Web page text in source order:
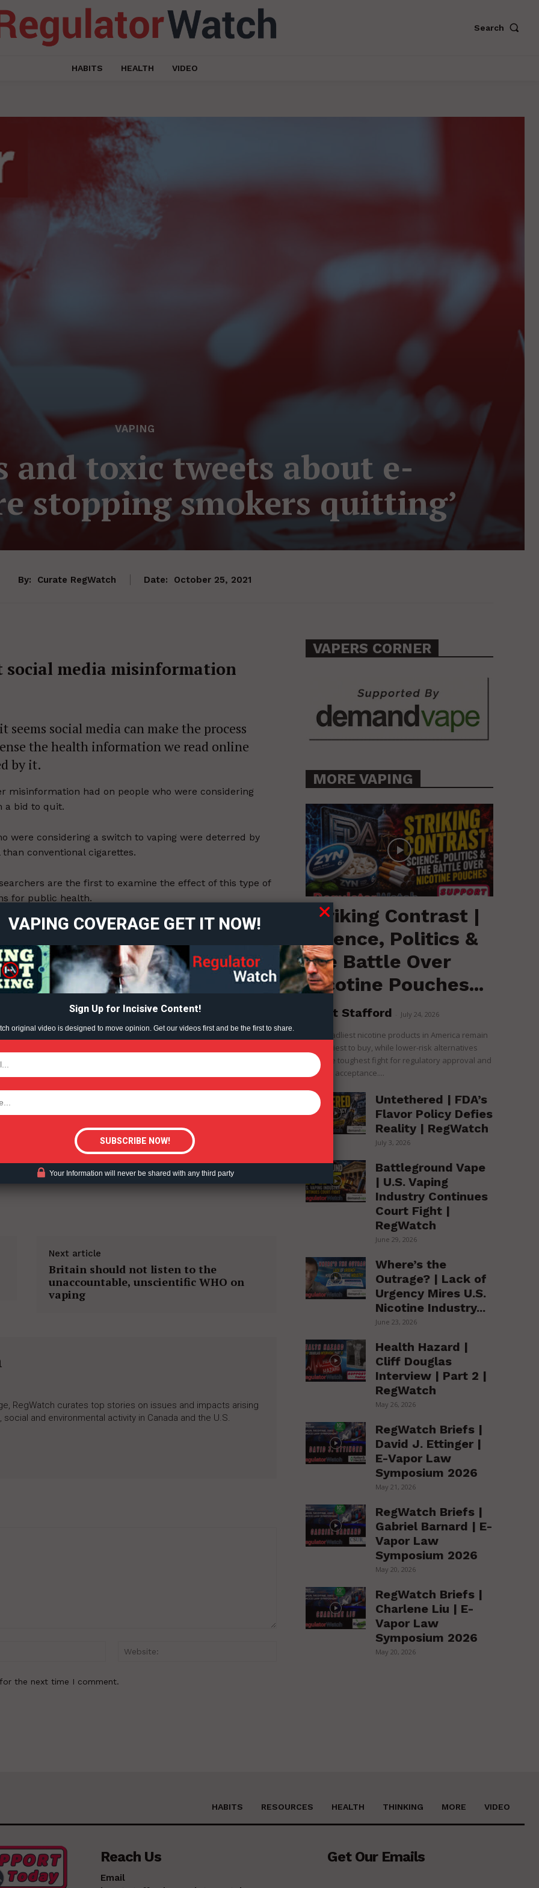
Learn More
ABOUT
TEAM
Content?
Search
HABITS HEALTH VIDEO
VAPING
and toxic tweets about e-
stopping smokers quitting’
By: Curate RegWatch Date: October 25, 2021
media misinformation
seems social media can make the process
the health information we read online
by it.
misinformation had on people who were considering
a bid to quit.
were considering a switch to vaping were deterred by
conventional cigarettes.
are the first to examine the effect of this type of
for public health.
smokers were recruited from the US and UK to take
Next article
Britain should not listen to the
unaccountable, unscientific WHO on
vaping
RegWatch curates top stories on issues and impacts arising
and environmental activity in Canada and the U.S.
Email:*
the next time I comment.
VAPERS CORNER
MORE VAPING
Striking Contrast |
Science, Politics &
the Battle Over
Nicotine Pouches...
Brent Stafford July 24, 2026
The deadliest nicotine products in America remain
the easiest to buy, while lower-risk alternatives
face the toughest fight for regulatory approval and
political acceptance....
Untethered | FDA’s
Flavor Policy Defies
Reality | RegWatch
July 3, 2026
Battleground Vape
| U.S. Vaping
Industry Continues
Court Fight |
RegWatch
June 29, 2026
Where’s the
Outrage? | Lack of
Urgency Mires U.S.
Nicotine Industry...
June 23, 2026
Health Hazard |
Cliff Douglas
Interview | Part 2 |
RegWatch
May 26, 2026
RegWatch Briefs |
David J. Ettinger |
E-Vapor Law
Symposium 2026
May 21, 2026
RegWatch Briefs |
Gabriel Barnard | E-
Vapor Law
Symposium 2026
May 20, 2026
RegWatch Briefs |
Charlene Liu | E-
Vapor Law
Symposium 2026
May 20, 2026
HABITS RESOURCES HEALTH THINKING MORE VIDEO
Reach Us
Email
Get Our Emails
VAPING COVERAGE GET IT NOW!
Sign Up for Incisive Content!
original video is designed to move opinion. Get our videos first and be the first to share.
Your Information will never be shared with any third party